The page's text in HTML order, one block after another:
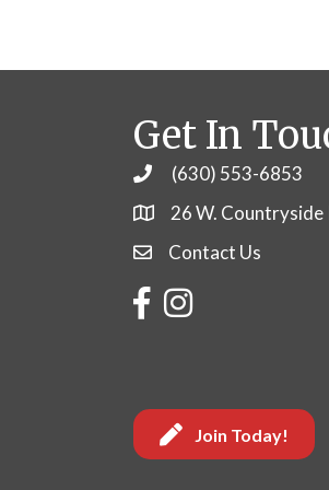
Get In
Phone(630) 553-6853
26 W.
Contact Us
Contact Us
Facebook
Instagram
Join Today!